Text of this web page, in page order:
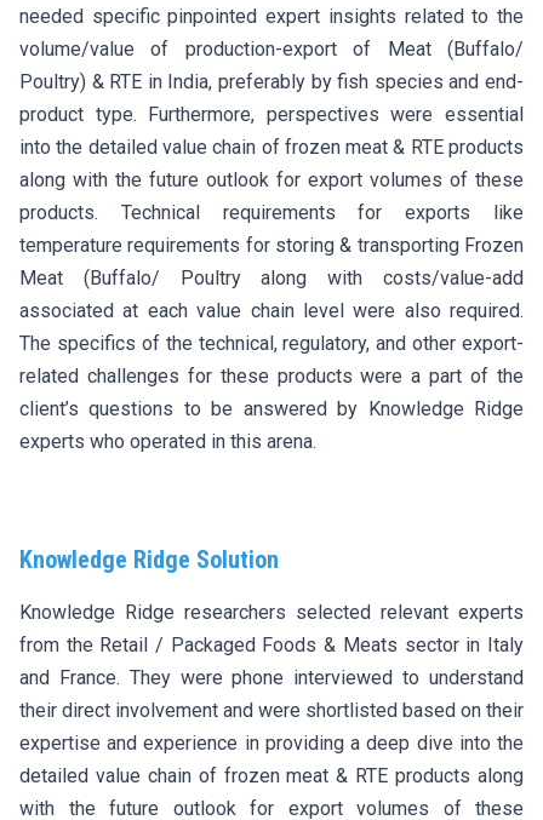
needed specific pinpointed expert insights related to the
volume/value of production-export of Meat (Buffalo/
Poultry) & RTE in India, preferably by fish species and end-
product type. Furthermore, perspectives were essential
into the detailed value chain of frozen meat & RTE products
along with the future outlook for export volumes of these
products. Technical requirements for exports like
temperature requirements for storing & transporting Frozen
Meat (Buffalo/ Poultry along with costs/value-add
associated at each value chain level were also required.
The specifics of the technical, regulatory, and other export-
related challenges for these products were a part of the
client’s questions to be answered by Knowledge Ridge
experts who operated in this arena.
Knowledge Ridge Solution
Knowledge Ridge researchers selected relevant experts
from the Retail / Packaged Foods & Meats sector in Italy
and France. They were phone interviewed to understand
their direct involvement and were shortlisted based on their
expertise and experience in providing a deep dive into the
detailed value chain of frozen meat & RTE products along
with the future outlook for export volumes of these